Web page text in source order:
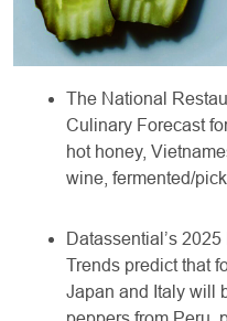
The National
Culinary Forecast
hot honey,
wine, fermented/
Datassential’s
Trends predict that
Japan and Italy will